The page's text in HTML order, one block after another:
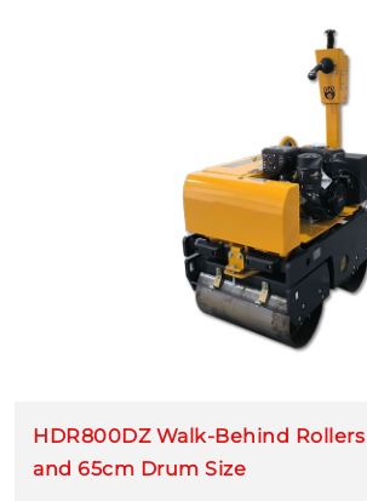
HDR800DZ Walk-Behind
and 65cm Drum Size